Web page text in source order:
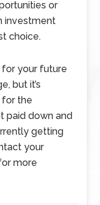
or
investment
choice.
for your future
but it’s
for the
paid down and
getting
your
more